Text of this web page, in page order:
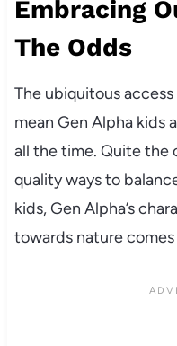
Embracing
The Odds
The ubiquitous
mean Gen Alpha kids
all the time. Quite the
quality ways to
kids, Gen Alpha’s
towards nature